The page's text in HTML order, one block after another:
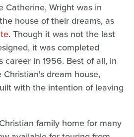
Catherine, Wright was in
house of their dreams, as
. Though it was not the last
it was completed
in 1956. Best of all, in
dream house,
with the intention of leaving
family home for many